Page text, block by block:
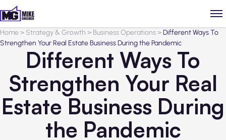
Home> Strategy & Growth > Business Operations>Different Ways To
Strengthen Your Real Estate Business During the Pandemic
Different Ways To
Strengthen Your Real
Estate Business During
the Pandemic